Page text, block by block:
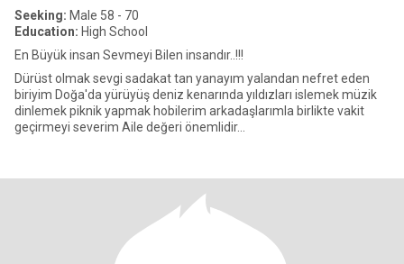
Seeking: Male 58 - 70
Education: High School
En Büyük insan Sevmeyi Bilen insandır..!!!
Dürüst olmak sevgi sadakat tan yanayım yalandan nefret eden
biriyim Doğa'da yürüyüş deniz kenarında yıldızları islemek müzik
dinlemek piknik yapmak hobilerim arkadaşlarımla birlikte vakit
geçirmeyi severim Aile değeri önemlidir...